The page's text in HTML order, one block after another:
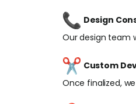
Design
Our design team
Custom
Once finalized,